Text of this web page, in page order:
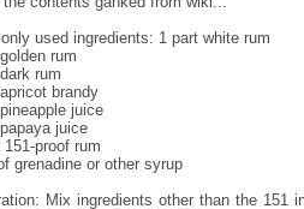
used ingredients: 1 part white rum
rum
rum
brandy
juice
juice
proof rum
grenadine or other syrup
Mix ingredients other than the 151